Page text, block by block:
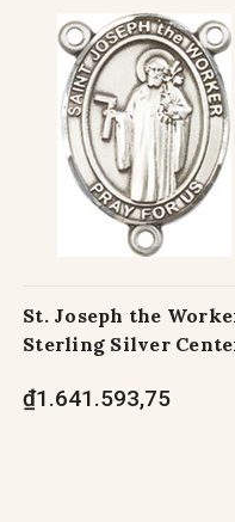
St. Joseph the
Sterling Silver
₫1.641.593,75